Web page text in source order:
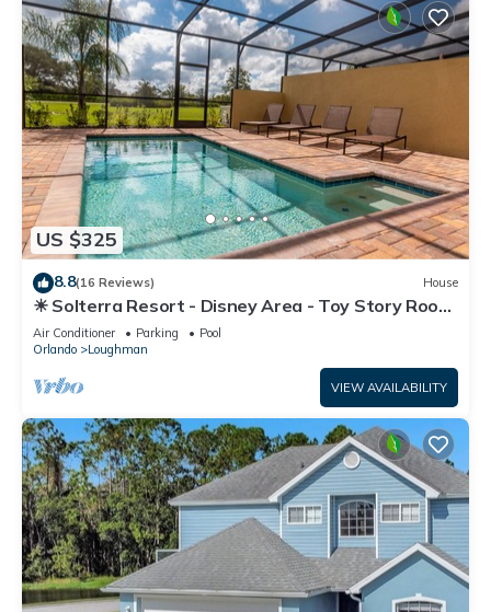
US $325
8.8(16 Reviews) House
☀ Solterra Resort - Disney Area - Toy Story Room
- Lazy River & Waterslides ⛱
Air Conditioner Parking
Pool
Orlando
Loughman
VIEW AVAILABILITY